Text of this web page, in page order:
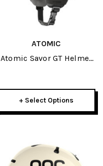
ATOMIC
Atomic Savor GT Helmet
+ Select Options